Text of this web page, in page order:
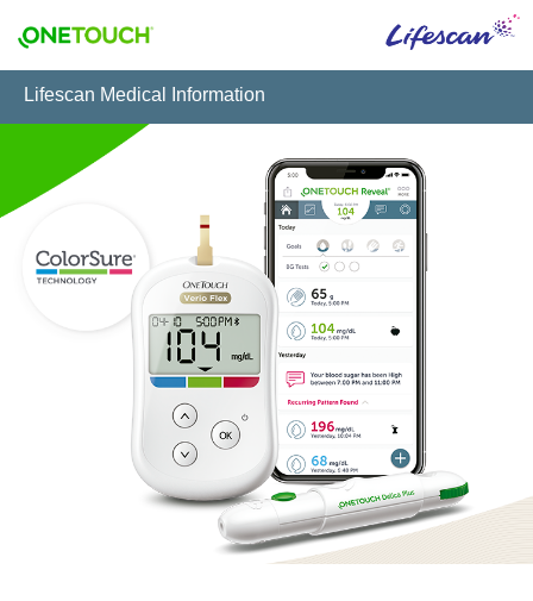
Lifescan Medical Information